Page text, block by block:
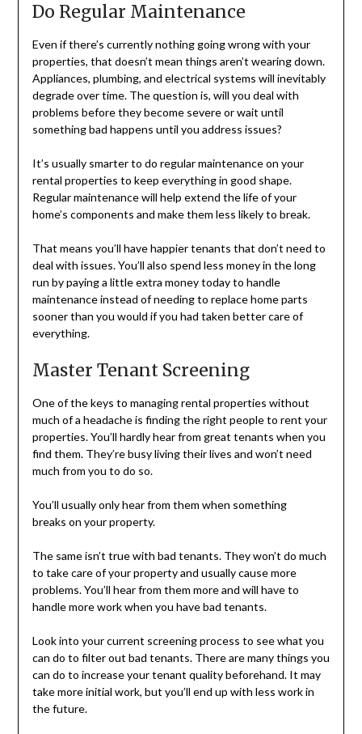
Do Regular Maintenance
Even if there’s currently nothing going wrong with your
properties, that doesn’t mean things aren’t wearing down.
Appliances, plumbing, and electrical systems will inevitably
degrade over time. The question is, will you deal with
problems before they become severe or wait until
something bad happens until you address issues?
It’s usually smarter to do regular maintenance on your
rental properties to keep everything in good shape.
Regular maintenance will help extend the life of your
home’s components and make them less likely to break.
That means you’ll have happier tenants that don’t need to
deal with issues. You’ll also spend less money in the long
run by paying a little extra money today to handle
maintenance instead of needing to replace home parts
sooner than you would if you had taken better care of
everything.
Master Tenant Screening
One of the keys to managing rental properties without
much of a headache is finding the right people to rent your
properties. You’ll hardly hear from great tenants when you
find them. They’re busy living their lives and won’t need
much from you to do so.
You’ll usually only hear from them when something
breaks on your property.
The same isn’t true with bad tenants. They won’t do much
to take care of your property and usually cause more
problems. You’ll hear from them more and will have to
handle more work when you have bad tenants.
Look into your current screening process to see what you
can do to filter out bad tenants. There are many things you
can do to increase your tenant quality beforehand. It may
take more initial work, but you’ll end up with less work in
the future.